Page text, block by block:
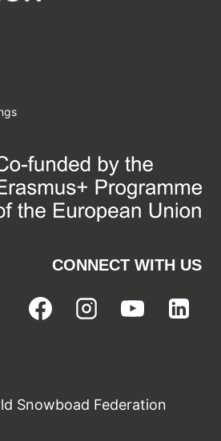
CONNECT WITH US
Snowboad Federation